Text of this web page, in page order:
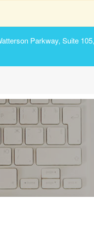
Parkway, Suite